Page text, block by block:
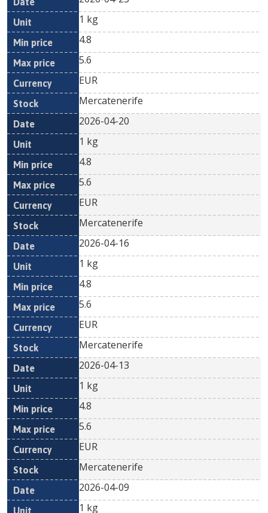
1 kg
4.8
5.6
EUR
Mercatenerife
2026-04-20
1 kg
4.8
5.6
EUR
Mercatenerife
2026-04-16
1 kg
4.8
5.6
EUR
Mercatenerife
2026-04-13
1 kg
4.8
5.6
EUR
Mercatenerife
2026-04-09
1 kg